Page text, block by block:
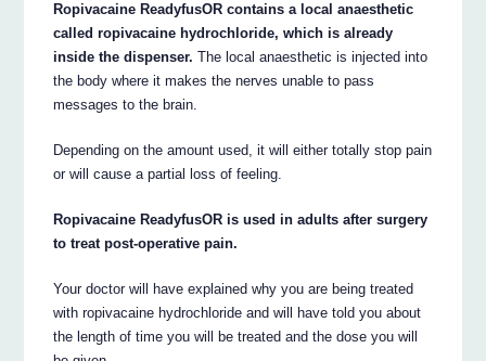
Ropivacaine ReadyfusOR contains a local anaesthetic
called ropivacaine hydrochloride, which is already
inside the dispenser. The local anaesthetic is injected into
the body where it makes the nerves unable to pass
messages to the brain.
Depending on the amount used, it will either totally stop pain
or will cause a partial loss of feeling.
Ropivacaine ReadyfusOR is used in adults after surgery
to treat post-operative pain.
Your doctor will have explained why you are being treated
with ropivacaine hydrochloride and will have told you about
the length of time you will be treated and the dose you will